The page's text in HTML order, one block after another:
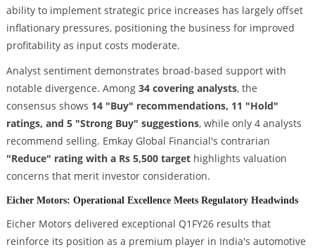
ability to implement strategic price increases has largely offset
inflationary pressures, positioning the business for improved
profitability as input costs moderate.
Analyst sentiment demonstrates broad-based support with
notable divergence. Among 34 covering analysts, the
consensus shows 14 "Buy" recommendations, 11 "Hold"
ratings, and 5 "Strong Buy" suggestions, while only 4 analysts
recommend selling. Emkay Global Financial's contrarian
"Reduce" rating with a Rs 5,500 targethighlights valuation
concerns that merit investor consideration.
Eicher Motors: Operational Excellence Meets Regulatory Headwinds
Eicher Motors delivered exceptional Q1FY26 results that
reinforce its position as a premium player in India's automotive